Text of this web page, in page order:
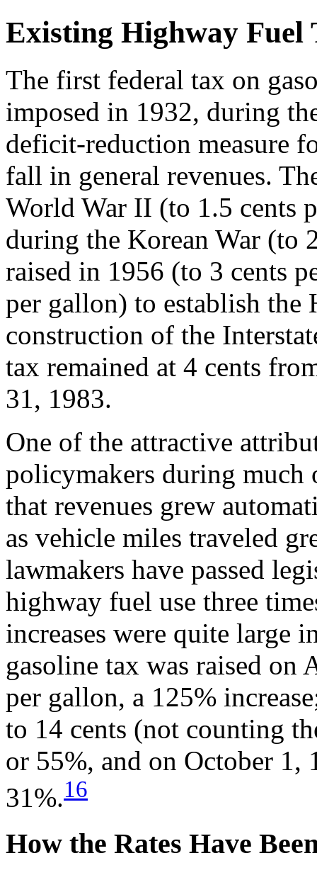
Existing Highway Fuel
The first federal tax on
imposed in 1932, during
deficit-reduction measure
fall in general revenues.
World War II (to 1.5 cents
during the Korean War (to
raised in 1956 (to 3 cents
per gallon) to establish
construction of the
tax remained at 4 cents
31, 1983.
One of the attractive
policymakers during
that revenues grew
as vehicle miles traveled
lawmakers have passed
highway fuel use three
increases were quite large
gasoline tax was raised
per gallon, a 125%
to 14 cents (not counting
or 55%, and on October 1,
31%.16
How the Rates Have